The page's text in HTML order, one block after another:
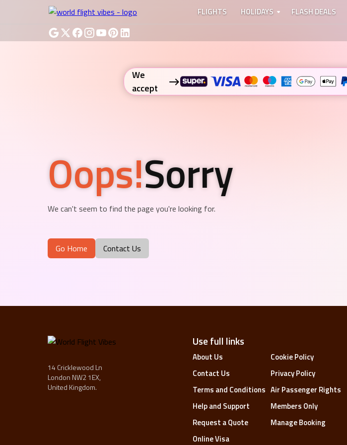
FLIGHTS HOLIDAYS FLASH DEALS
We
accept
Oops!Sorry
We can't seem to find the page you're looking for.
Go Home Contact Us
14 Cricklewood Ln
London NW2 1EX,
United Kingdom.
Use full links
About Us
Cookie Policy
Contact Us
Privacy Policy
Terms and Conditions Air Passenger Rights
Help and Support
Members Only
Request a Quote
Manage Booking
Online Visa